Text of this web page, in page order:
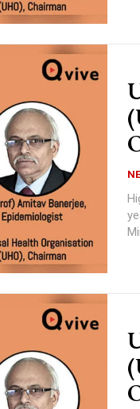
Highlights:
years Reusing of cooking